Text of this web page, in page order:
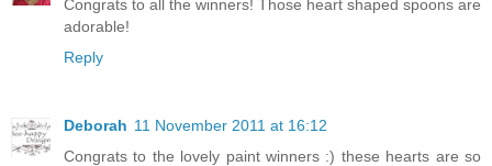
Congrats to all the winners! Those heart shaped spoons are
adorable!
Reply
Deborah 11 November 2011 at 16:12
Congrats to the lovely paint winners :) these hearts are so